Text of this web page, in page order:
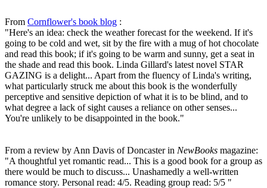
From Cornflower's book blog :
"Here's an idea: check the weather forecast for the weekend. If it's
going to be cold and wet, sit by the fire with a mug of hot chocolate
and read this book; if it's going to be warm and sunny, get a seat in
the shade and read this book. Linda Gillard's latest novel STAR
GAZING is a delight... Apart from the fluency of Linda's writing,
what particularly struck me about this book is the wonderfully
perceptive and sensitive depiction of what it is to be blind, and to
what degree a lack of sight causes a reliance on other senses...
You're unlikely to be disappointed in the book."
From a review by Ann Davis of Doncaster in NewBooks magazine:
"A thoughtful yet romantic read... This is a good book for a group as
there would be much to discuss... Unashamedly a well-written
romance story. Personal read: 4/5. Reading group read: 5/5 "